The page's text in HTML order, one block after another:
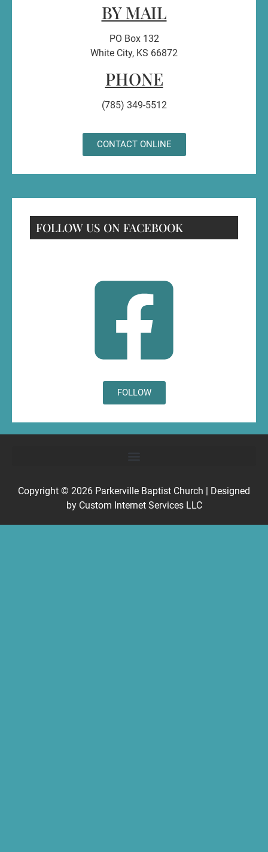
BY MAIL
PO Box 132
White City, KS 66872
PHONE
(785) 349-5512
CONTACT ONLINE
FOLLOW US ON FACEBOOK
FOLLOW
Copyright © 2026 Parkerville Baptist Church | Designed
by Custom Internet Services LLC